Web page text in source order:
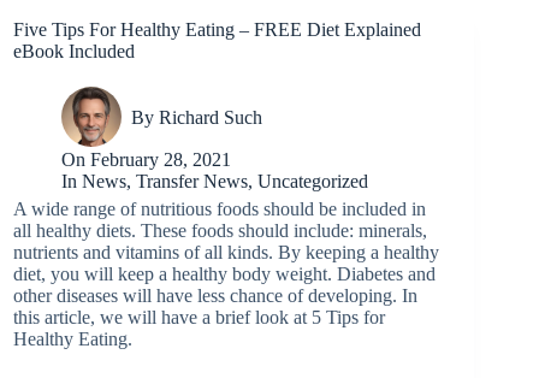
Five Tips For Healthy Eating – FREE Diet Explained
eBook Included
By Richard Such
On February 28, 2021
In News,Transfer News,Uncategorized
A wide range of nutritious foods should be included in
all healthy diets. These foods should include: minerals,
nutrients and vitamins of all kinds. By keeping a healthy
diet, you will keep a healthy body weight. Diabetes and
other diseases will have less chance of developing. In
this article, we will have a brief look at 5 Tips for
Healthy Eating.